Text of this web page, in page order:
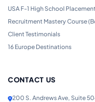
USA F-1 High School Placement
Recruitment Mastery Course
Client Testimonials
16 Europe Destinations
CONTACT US
200 S. Andrews Ave, Suite